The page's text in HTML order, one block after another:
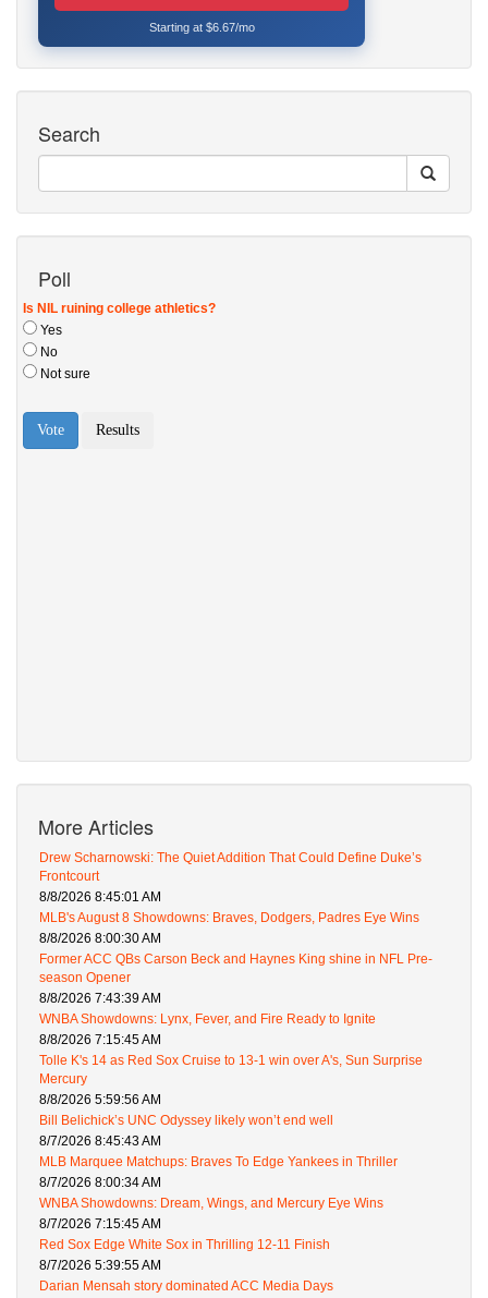
Starting at $6.67/mo
Search
Poll
More Articles
Drew Scharnowski: The Quiet Addition That Could Define Duke’s
Frontcourt
8/8/2026 8:45:01 AM
MLB's August 8 Showdowns: Braves, Dodgers, Padres Eye Wins
8/8/2026 8:00:30 AM
Former ACC QBs Carson Beck and Haynes King shine in NFL Pre-
season Opener
8/8/2026 7:43:39 AM
WNBA Showdowns: Lynx, Fever, and Fire Ready to Ignite
8/8/2026 7:15:45 AM
Tolle K's 14 as Red Sox Cruise to 13-1 win over A's, Sun Surprise
Mercury
8/8/2026 5:59:56 AM
Bill Belichick’s UNC Odyssey likely won’t end well
8/7/2026 8:45:43 AM
MLB Marquee Matchups: Braves To Edge Yankees in Thriller
8/7/2026 8:00:34 AM
WNBA Showdowns: Dream, Wings, and Mercury Eye Wins
8/7/2026 7:15:45 AM
Red Sox Edge White Sox in Thrilling 12-11 Finish
8/7/2026 5:39:55 AM
Darian Mensah story dominated ACC Media Days